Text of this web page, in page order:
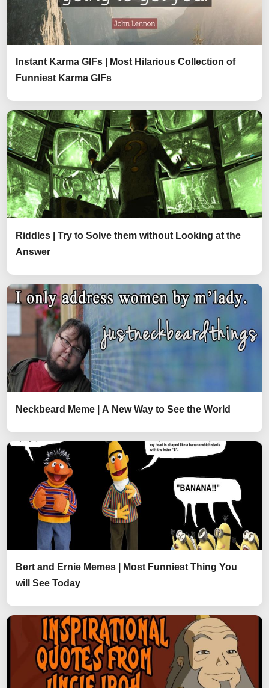
Instant Karma GIFs | Most Hilarious Collection of
Funniest Karma GIFs
Riddles | Try to Solve them without Looking at the
Answer
Neckbeard Meme | A New Way to See the World
Bert and Ernie Memes | Most Funniest Thing You
will See Today